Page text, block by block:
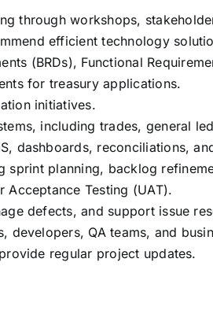
through workshops,
efficient technology
(BRDs), Functional
for treasury applications.
initiatives.
including trades, general
dashboards, reconciliations,
planning, backlog
Acceptance Testing (UAT).
defects, and support issue
QA teams, and
regular project updates.